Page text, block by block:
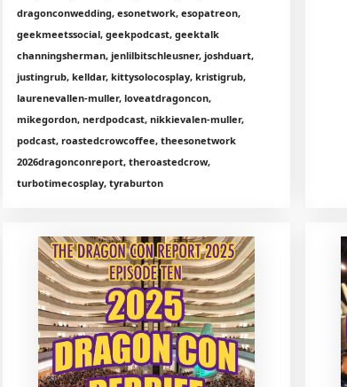
dragonconwedding, esonetwork, esopatreon,
geekmeetssocial, geekpodcast, geektalk
channingsherman, jenlilbitschleusner, joshduart,
justingrub, kelldar, kittysolocosplay, kristigrub,
laurenevallen-muller, loveatdragoncon,
mikegordon, nerdpodcast, nikkievalen-muller,
podcast, roastedcrowcoffee, theesonetwork
2026dragonconreport, theroastedcrow,
turbotimecosplay, tyraburton